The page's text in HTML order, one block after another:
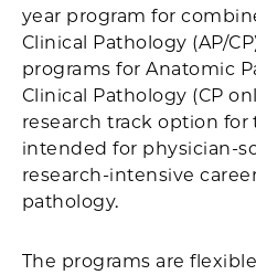
year program for
Clinical Pathology (AP/
programs for Anatomic
Clinical Pathology (CP
research track option for
intended for physician-
research-intensive
pathology.
The programs are